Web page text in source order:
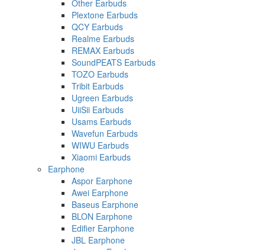
Other Earbuds
Plextone Earbuds
QCY Earbuds
Realme Earbuds
REMAX Earbuds
SoundPEATS Earbuds
TOZO Earbuds
Tribit Earbuds
Ugreen Earbuds
UiiSii Earbuds
Usams Earbuds
Wavefun Earbuds
WIWU Earbuds
Xiaomi Earbuds
Earphone
Aspor Earphone
Awei Earphone
Baseus Earphone
BLON Earphone
Edifier Earphone
JBL Earphone